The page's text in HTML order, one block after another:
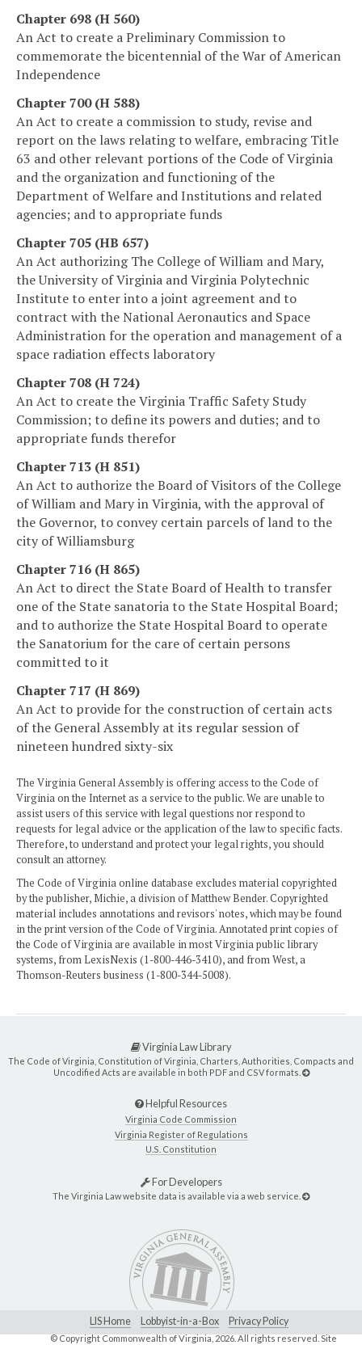
Chapter 698 (H 560)
An Act to create a Preliminary Commission to
commemorate the bicentennial of the War of American
Independence
Chapter 700 (H 588)
An Act to create a commission to study, revise and
report on the laws relating to welfare, embracing Title
63 and other relevant portions of the Code of Virginia
and the organization and functioning of the
Department of Welfare and Institutions and related
agencies; and to appropriate funds
Chapter 705 (HB 657)
An Act authorizing The College of William and Mary,
the University of Virginia and Virginia Polytechnic
Institute to enter into a joint agreement and to
contract with the National Aeronautics and Space
Administration for the operation and management of a
space radiation effects laboratory
Chapter 708 (H 724)
An Act to create the Virginia Traffic Safety Study
Commission; to define its powers and duties; and to
appropriate funds therefor
Chapter 713 (H 851)
An Act to authorize the Board of Visitors of the College
of William and Mary in Virginia, with the approval of
the Governor, to convey certain parcels of land to the
city of Williamsburg
Chapter 716 (H 865)
An Act to direct the State Board of Health to transfer
one of the State sanatoria to the State Hospital Board;
and to authorize the State Hospital Board to operate
the Sanatorium for the care of certain persons
committed to it
Chapter 717 (H 869)
An Act to provide for the construction of certain acts
of the General Assembly at its regular session of
nineteen hundred sixty-six
The Virginia General Assembly is offering access to the Code of
Virginia on the Internet as a service to the public. We are unable to
assist users of this service with legal questions nor respond to
requests for legal advice or the application of the law to specific facts.
Therefore, to understand and protect your legal rights, you should
consult an attorney.
The Code of Virginia online database excludes material copyrighted
by the publisher, Michie, a division of Matthew Bender. Copyrighted
material includes annotations and revisors' notes, which may be found
in the print version of the Code of Virginia. Annotated print copies of
the Code of Virginia are available in most Virginia public library
systems, from LexisNexis (1-800-446-3410), and from West, a
Thomson-Reuters business (1-800-344-5008).
Virginia Law Library
The Code of Virginia, Constitution of Virginia, Charters, Authorities, Compacts and
Uncodified Acts are available in both PDF and CSV formats.
Helpful Resources
Virginia Code Commission
Virginia Register of Regulations
U.S. Constitution
For Developers
The Virginia Law website data is available via a web service.
LIS Home Lobbyist-in-a-Box Privacy Policy
© Copyright Commonwealth of Virginia,2026. All rights reserved. Site